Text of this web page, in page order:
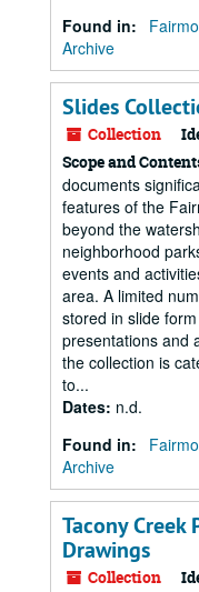
Found in:
Archive
Slides
Collection
Scope and
documents
features of the
beyond the
neighborhood
events and
area. A limited
stored in slide
presentations and
the collection is
to...
Dates: n.d.
Found in:
Archive
Tacony Creek
Drawings
Collection